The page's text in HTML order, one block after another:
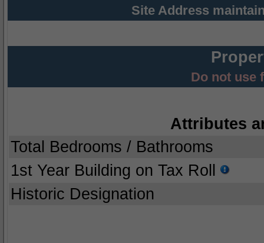
Site Address
Do not use
Attributes
Total Bedrooms / Bathrooms
1st Year Building on Tax Roll
Historic Designation